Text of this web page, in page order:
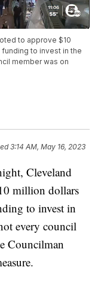
to approve $10
funding to invest in the
member was on
3:14 AM, May 16, 2023
Cleveland
million dollars
to invest in
every council
Councilman